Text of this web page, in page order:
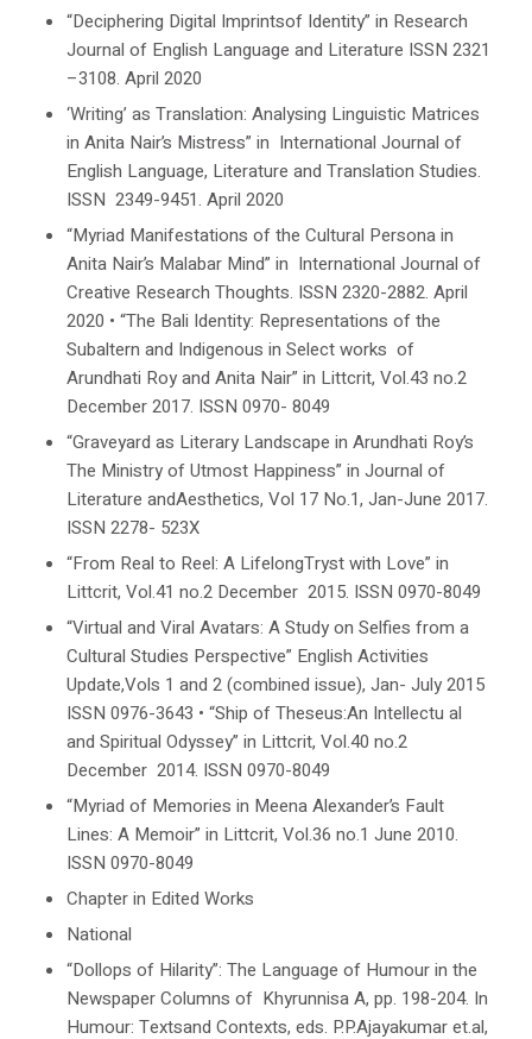
“Deciphering Digital Imprintsof Identity” in Research
Journal of English Language and Literature ISSN 2321
–3108. April 2020
‘Writing’ as Translation: Analysing Linguistic Matrices
in Anita Nair’s Mistress” in International Journal of
English Language, Literature and Translation Studies.
ISSN 2349-9451. April 2020
“Myriad Manifestations of the Cultural Persona in
Anita Nair’s Malabar Mind” in International Journal of
Creative Research Thoughts. ISSN 2320-2882. April
2020 • “The Bali Identity: Representations of the
Subaltern and Indigenous in Select works of
Arundhati Roy and Anita Nair” in Littcrit, Vol.43 no.2
December 2017. ISSN 0970- 8049
“Graveyard as Literary Landscape in Arundhati Roy’s
The Ministry of Utmost Happiness” in Journal of
Literature andAesthetics, Vol 17 No.1, Jan-June 2017.
ISSN 2278- 523X
“From Real to Reel: A LifelongTryst with Love” in
Littcrit, Vol.41 no.2 December 2015. ISSN 0970-8049
“Virtual and Viral Avatars: A Study on Selfies from a
Cultural Studies Perspective” English Activities
Update,Vols 1 and 2 (combined issue), Jan- July 2015
ISSN 0976-3643 • “Ship of Theseus:An Intellectu al
and Spiritual Odyssey” in Littcrit, Vol.40 no.2
December 2014. ISSN 0970-8049
“Myriad of Memories in Meena Alexander’s Fault
Lines: A Memoir” in Littcrit, Vol.36 no.1 June 2010.
ISSN 0970-8049
Chapter in Edited Works
National
“Dollops of Hilarity”: The Language of Humour in the
Newspaper Columns of Khyrunnisa A, pp. 198-204. In
Humour: Textsand Contexts, eds. P.P.Ajayakumaret.al,